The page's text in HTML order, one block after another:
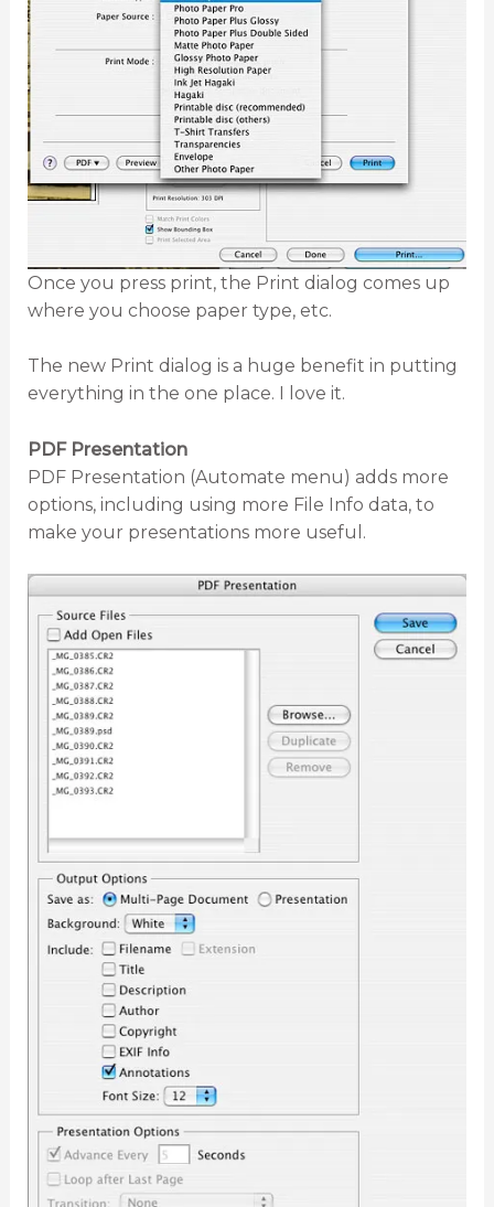
Once you press print, the Print dialog comes up
where you choose paper type, etc.
The new Print dialog is a huge benefit in putting
everything in the one place. I love it.
PDF Presentation
PDF Presentation (Automate menu) adds more
options, including using more File Info data, to
make your presentations more useful.